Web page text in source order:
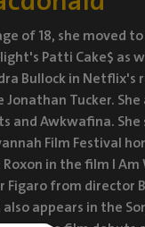
of 18, she moved
Patti Cake$
Bullock in Netflix's
Tucker.
and Awkwafina.
Film Festival
in the film I
Figaro from
appears in the